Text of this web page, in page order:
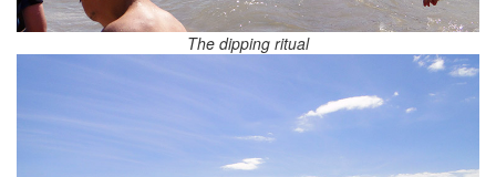
The dipping ritual